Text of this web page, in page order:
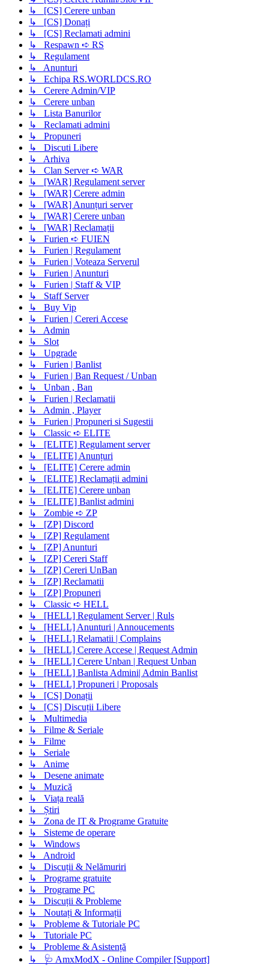
↳ [CS] Cerere unban
↳ [CS] Donați
↳ [CS] Reclamati admini
↳ Respawn ➪ RS
↳ Regulament
↳ Anunturi
↳ Echipa RS.WORLDCS.RO
↳ Cerere Admin/VIP
↳ Cerere unban
↳ Lista Banurilor
↳ Reclamati admini
↳ Propuneri
↳ Discuti Libere
↳ Arhiva
↳ Clan Server ➪ WAR
↳ [WAR] Regulament server
↳ [WAR] Cerere admin
↳ [WAR] Anunțuri server
↳ [WAR] Cerere unban
↳ [WAR] Reclamații
↳ Furien ➪ FUIEN
↳ Furien | Regulament
↳ Furien | Voteaza Serverul
↳ Furien | Anunturi
↳ Furien | Staff & VIP
↳ Staff Server
↳ Buy Vip
↳ Furien | Cereri Accese
↳ Admin
↳ Slot
↳ Upgrade
↳ Furien | Banlist
↳ Furien | Ban Request / Unban
↳ Unban , Ban
↳ Furien | Reclamatii
↳ Admin , Player
↳ Furien | Propuneri si Sugestii
↳ Classic ➪ ELITE
↳ [ELITE] Regulament server
↳ [ELITE] Anunțuri
↳ [ELITE] Cerere admin
↳ [ELITE] Reclamații admini
↳ [ELITE] Cerere unban
↳ [ELITE] Banlist admini
↳ Zombie ➪ ZP
↳ [ZP] Discord
↳ [ZP] Regulament
↳ [ZP] Anunturi
↳ [ZP] Cereri Staff
↳ [ZP] Cereri UnBan
↳ [ZP] Reclamatii
↳ [ZP] Propuneri
↳ Classic ➪ HELL
↳ [HELL] Regulament Server | Ruls
↳ [HELL] Anunturi | Annoucements
↳ [HELL] Relamatii | Complains
↳ [HELL] Cerere Accese | Request Admin
↳ [HELL] Cerere Unban | Request Unban
↳ [HELL] Banlista Admini| Admin Banlist
↳ [HELL] Propuneri | Proposals
↳ [CS] Donații
↳ [CS] Discuții Libere
↳ Multimedia
↳ Filme & Seriale
↳ Filme
↳ Seriale
↳ Anime
↳ Desene animate
↳ Muzică
↳ Viața reală
↳ Știri
↳ Zona de IT & Programe Gratuite
↳ Sisteme de operare
↳ Windows
↳ Android
↳ Discuții & Nelămuriri
↳ Programe gratuite
↳ Programe PC
↳ Discuții & Probleme
↳ Noutați & Informații
↳ Probleme & Tutoriale PC
↳ Tutoriale PC
↳ Probleme & Asistență
↳ 🩺 AmxModX - Online Compiler [Support]